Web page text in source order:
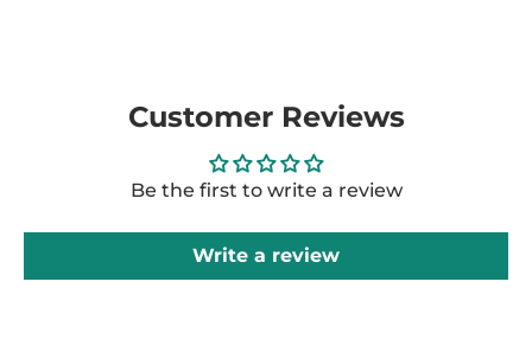
Customer Reviews
Be the first to write a review
Write a review